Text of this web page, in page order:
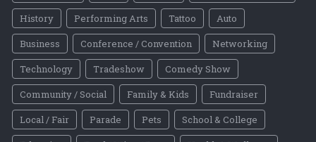
History
Performing Arts Tattoo
Auto
Business
Conference / Convention
Networking
Technology
Tradeshow
Comedy Show
Community / Social
Family & Kids
Fundraiser
Local / Fair
Parade Pets
School & College